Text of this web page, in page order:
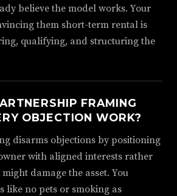
believe the model works. Your
them short-term rental is
qualifying, and structuring the
FRAMING
OBJECTION WORK?
disarms objections by positioning
with aligned interests rather
damage the asset. You
like no pets or smoking as